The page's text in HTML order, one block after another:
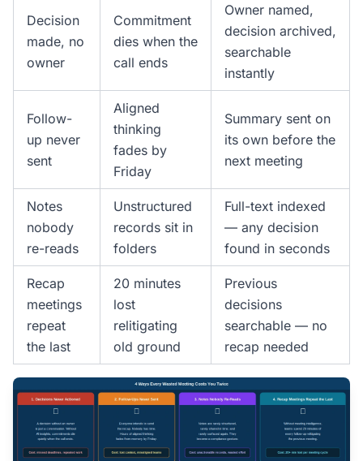
Decision
made, no
owner
Commitment
dies when the
call ends
Owner named,
decision archived,
searchable
instantly
Follow-
up never
sent
Aligned
thinking
fades by
Friday
Summary sent on
its own before the
next meeting
Notes
nobody
re-reads
Unstructured
records sit in
folders
Full-text indexed
— any decision
found in seconds
Recap
meetings
repeat
the last
20 minutes
lost
relitigating
old ground
Previous
decisions
searchable — no
recap needed